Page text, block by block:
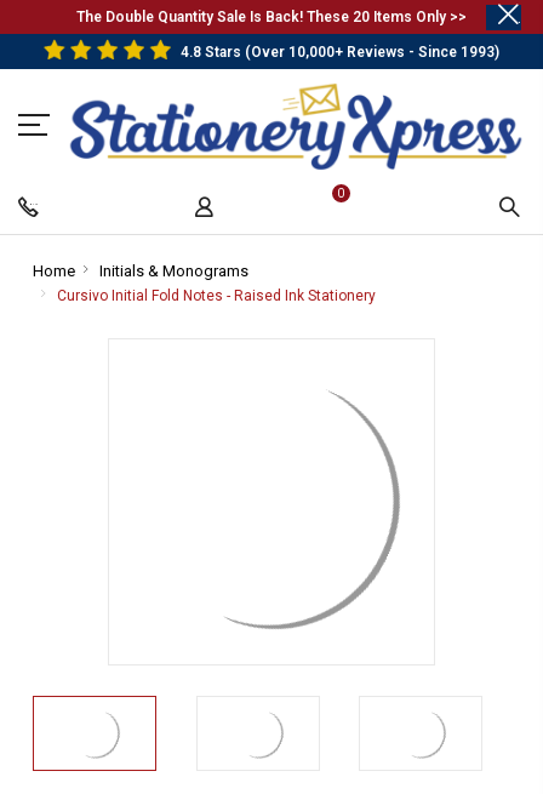
The Double Quantity Sale Is Back! These 20 Items Only >>
4.8 Stars (Over 10,000+ Reviews - Since 1993)
0
Home-
Breadcrumb
Initials & Monograms-
Breadcrumb
Cursivo Initial Fold Notes - Raised Ink Stationery-